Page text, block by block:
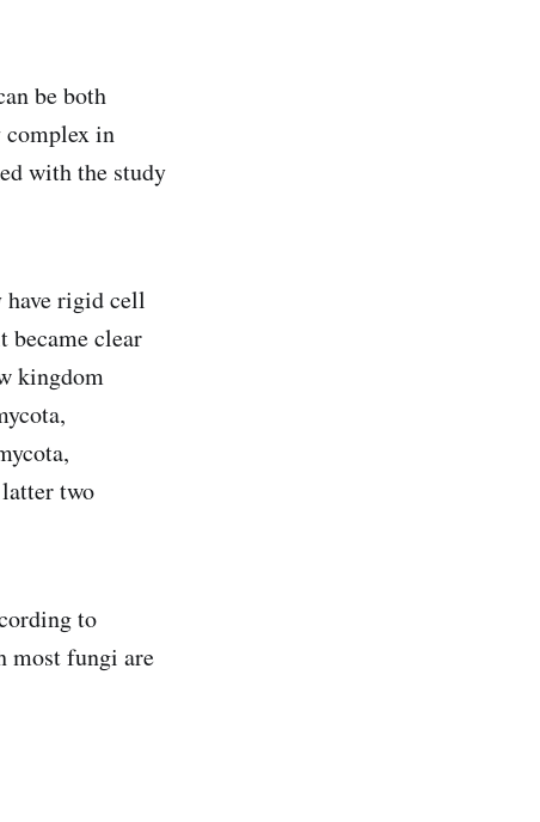
be both
in
with the study
rigid cell
became clear
kingdom
two
to
most fungi are